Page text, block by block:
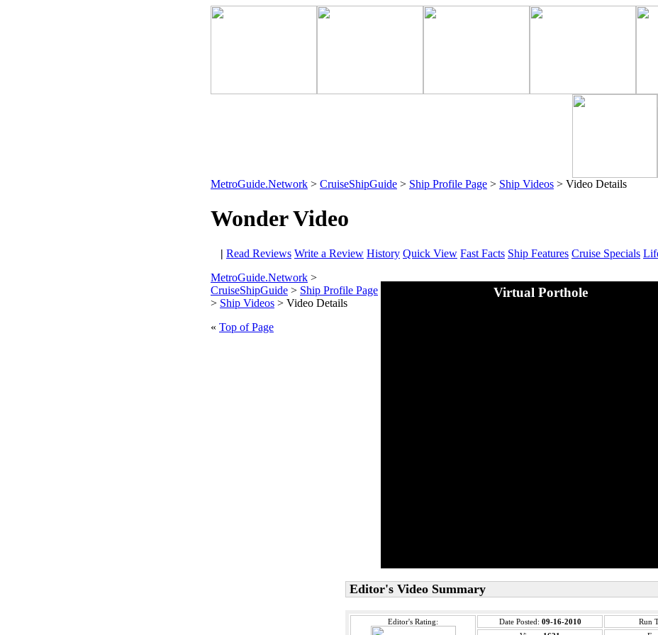
MetroGuide.Network > CruiseShipGuide > Ship Profile Page > Ship Videos > Video Details
Wonder Video
| Read Reviews Write a Review History Quick View Fast Facts Ship Features Cruise Specials
Virtual Porthole
Editor's Video Summary
Editor's Rating: Date Posted: 09-16-2010 Run
MetroGuide.Network >
CruiseShipGuide > Ship Profile Page
> Ship Videos > Video Details
« Top of Page